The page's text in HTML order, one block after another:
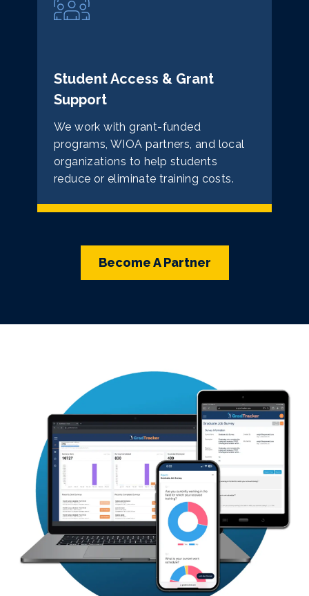
Student Access & Grant
Support
We work with grant-funded
programs, WIOA partners, and local
organizations to help students
reduce or eliminate training costs.
Become A Partner